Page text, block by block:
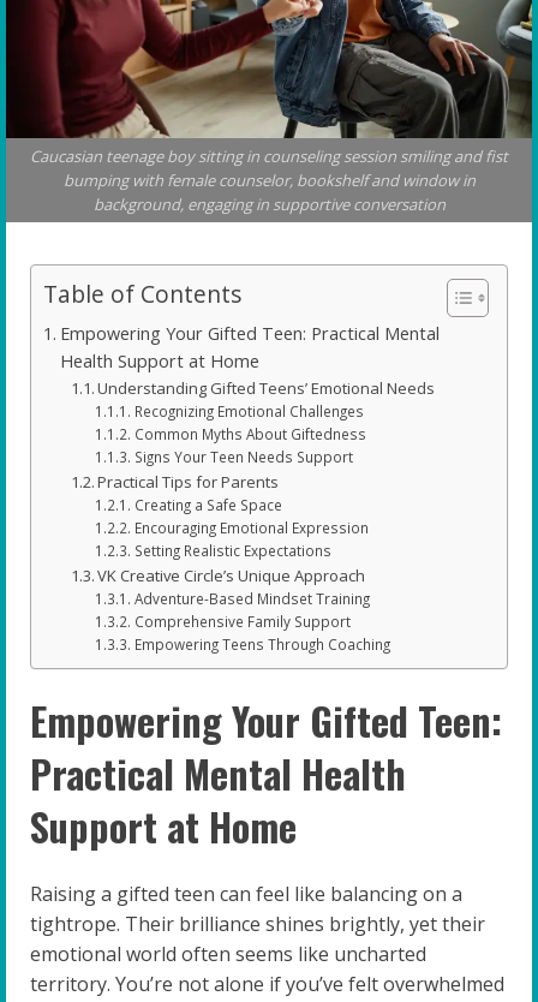
Caucasian teenage boy sitting in counseling session smiling and fist
bumping with female counselor, bookshelf and window in
background, engaging in supportive conversation
Table of Contents
Empowering Your Gifted Teen: Practical Mental
Health Support at Home
Understanding Gifted Teens’ Emotional Needs
Recognizing Emotional Challenges
Common Myths About Giftedness
Signs Your Teen Needs Support
Practical Tips for Parents
Creating a Safe Space
Encouraging Emotional Expression
Setting Realistic Expectations
VK Creative Circle’s Unique Approach
Adventure-Based Mindset Training
Comprehensive Family Support
Empowering Teens Through Coaching
Empowering Your Gifted Teen:
Practical Mental Health
Support at Home
Raising a gifted teen can feel like balancing on a
tightrope. Their brilliance shines brightly, yet their
emotional world often seems like uncharted
territory. You’re not alone if you’ve felt overwhelmed